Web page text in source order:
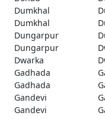
Dumkhal
Dumkhal
Dungarpur
Dungarpur
Dwarka
Gadhada
Gadhada
Gandevi
Gandevi